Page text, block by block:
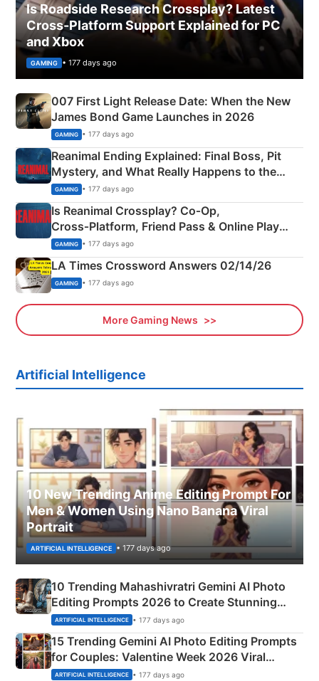
Is Roadside Research Crossplay? Latest
Cross-Platform Support Explained for PC
and Xbox
GAMING • 177 days ago
007 First Light Release Date: When the New
James Bond Game Launches in 2026
GAMING • 177 days ago
Reanimal Ending Explained: Final Boss, Pit
Mystery, and What Really Happens to the
Siblings
GAMING • 177 days ago
Is Reanimal Crossplay? Co‑Op,
Cross‑Platform, Friend Pass & Online Play
Explained
GAMING • 177 days ago
LA Times Crossword Answers 02/14/26
GAMING • 177 days ago
More Gaming News
Artificial Intelligence
10 New Trending Anime Editing Prompt For
Men & Women Using Nano Banana Viral
Portrait
ARTIFICIAL INTELLIGENCE • 177 days ago
10 Trending Mahashivratri Gemini AI Photo
Editing Prompts 2026 to Create Stunning
Mahadev Portraits
ARTIFICIAL INTELLIGENCE • 177 days ago
15 Trending Gemini AI Photo Editing Prompts
for Couples: Valentine Week 2026 Viral
Instagram Portraits
ARTIFICIAL INTELLIGENCE • 177 days ago